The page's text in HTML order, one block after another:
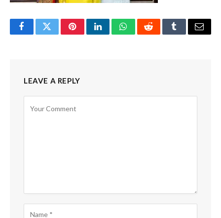
FacebookTwitterPinterestLinkedInWhatsAppRedditTumblrEmail
LEAVE A REPLY